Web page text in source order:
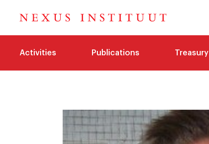
Activities Publications Treasury